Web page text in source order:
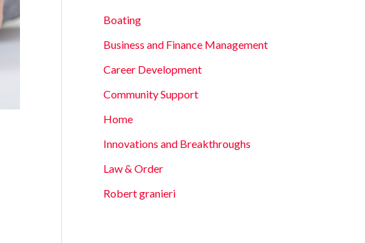
Boating
Business and Finance Management
Career Development
Community Support
Home
Innovations and Breakthroughs
Law & Order
Robert granieri